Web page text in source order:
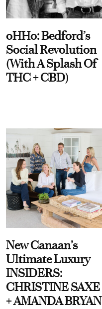
oHHo: Bedford’s
Social Revolution
(With A Splash Of
THC + CBD)
New Canaan’s
Ultimate Luxury
INSIDERS:
CHRISTINE SAXE
+ AMANDA BRYAN